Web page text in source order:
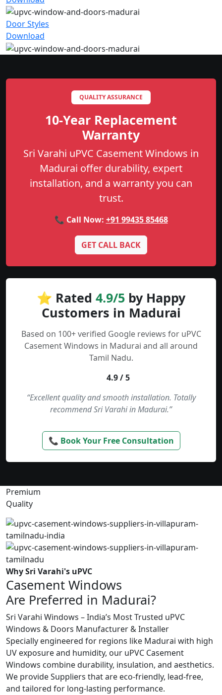
Door Styles
Download
QUALITY ASSURANCE
10-Year Replacement
Warranty
Sri Varahi uPVC Casement Windows in
Madurai offer durability, expert
installation, and a warranty you can
trust.
📞 Call Now: +91 99435 85468
GET CALL BACK
⭐ Rated 4.9/5 by Happy
Customers in Madurai
Based on 100+ verified Google reviews for uPVC
Casement Windows in Madurai and all around
Tamil Nadu.
4.9 / 5
“Excellent quality and smooth installation. Totally
recommend Sri Varahi in Madurai.”
📞 Book Your Free Consultation
Premium
Quality
Why Sri Varahi's uPVC
Casement Windows
Are Preferred in Madurai?
Sri Varahi Windows – India’s Most Trusted uPVC
Windows & Doors Manufacturer & Installer
Specially engineered for regions like Madurai with high
UV exposure and humidity, our uPVC Casement
Windows combine durability, insulation, and aesthetics.
We provide Suppliers that are eco-friendly, lead-free,
and tailored for long-lasting performance.